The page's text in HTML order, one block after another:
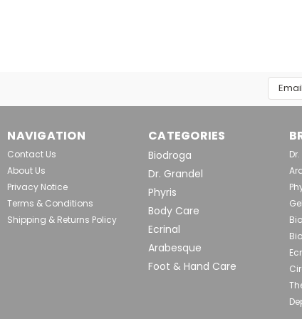
collagen synthesis and
wrinkles Reduces signs of
ADD TO CART
Dr. Grandel
DR. GRANDEL Pro
Restructures and Nourishes
processes and the structure of
Supports collagen synthesis and
Email
NAVIGATION
Contact Us
About Us
Privacy Notice
Terms & Conditions
Shipping & Returns Policy
CATEGORIES
Biodroga
Dr. Grandel
Phyris
Body Care
Ecrinal
Arabesque
Foot & Hand Care